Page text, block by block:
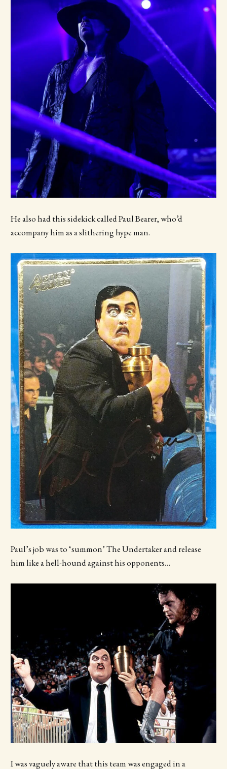
He also had this sidekick called Paul Bearer, who’d
accompany him as a slithering hype man.
Paul’s job was to ‘summon’ The Undertaker and release
him like a hell-hound against his opponents…
I was vaguely aware that this team was engaged in a